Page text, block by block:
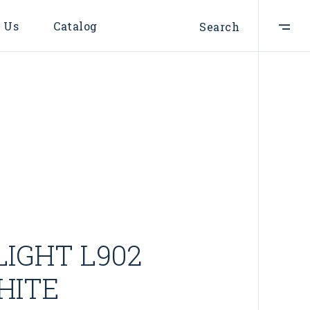
Us Catalog Search
L902